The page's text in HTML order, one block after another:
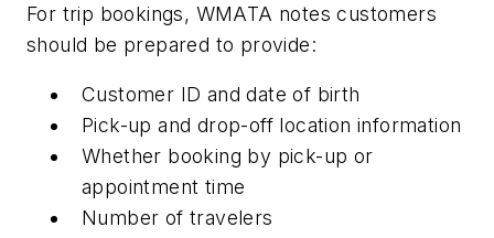
For trip bookings, WMATA notes customers
should be prepared to provide:
Customer ID and date of birth
Pick-up and drop-off location information
Whether booking by pick-up or
appointment time
Number of travelers